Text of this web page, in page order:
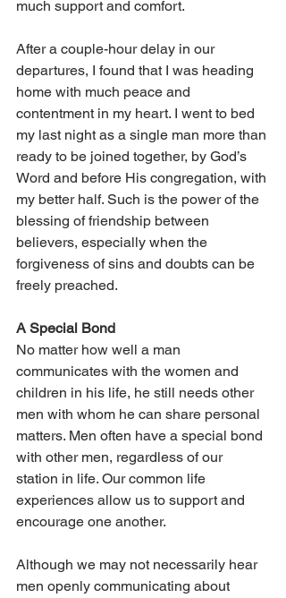
much support and comfort.
After a couple-hour delay in our
departures, I found that I was heading
home with much peace and
contentment in my heart. I went to bed
my last night as a single man more than
ready to be joined together, by God’s
Word and before His congregation, with
my better half. Such is the power of the
blessing of friendship between
believers, especially when the
forgiveness of sins and doubts can be
freely preached.
A Special Bond
No matter how well a man
communicates with the women and
children in his life, he still needs other
men with whom he can share personal
matters. Men often have a special bond
with other men, regardless of our
station in life. Our common life
experiences allow us to support and
encourage one another.
Although we may not necessarily hear
men openly communicating about